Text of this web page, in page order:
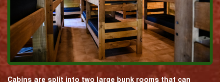
Cabins are split into two large bunk rooms that can